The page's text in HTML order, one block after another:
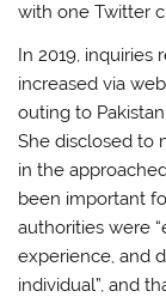
with one Twitter
In 2019, inquiries
increased via
outing to
She disclosed to
in the
been important
authorities were
experience, and
individual”, and